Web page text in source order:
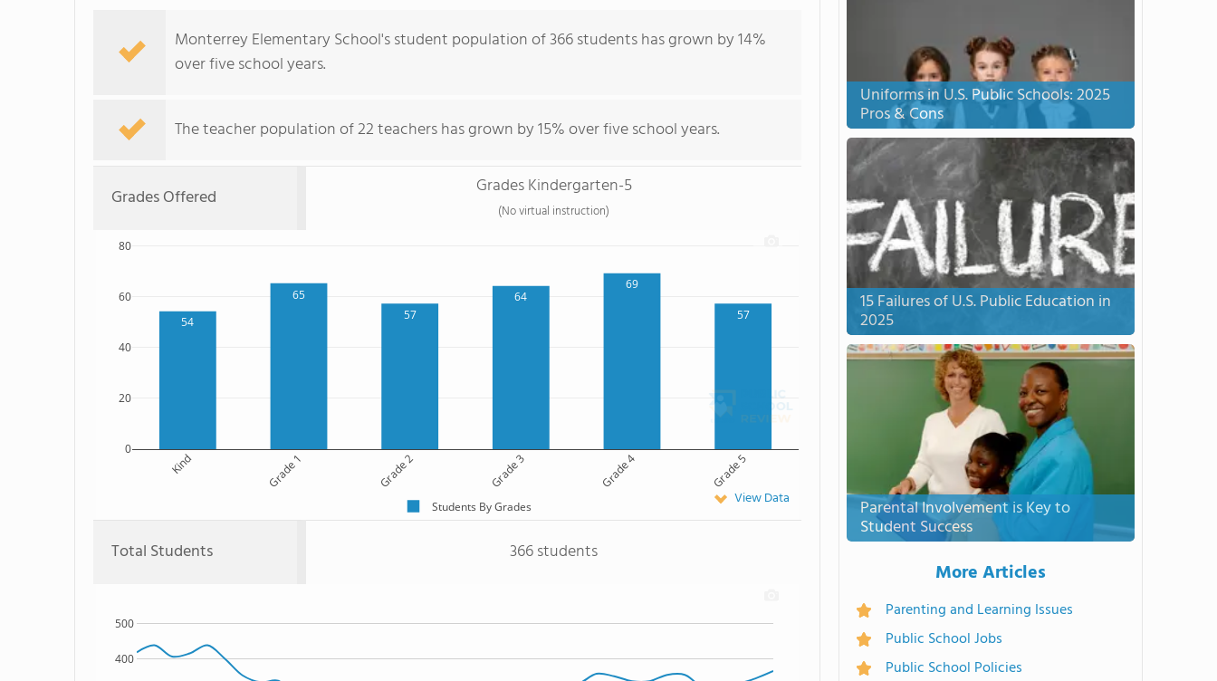
Monterrey Elementary School's student population of 366 students has grown by 14%
over five school years.
The teacher population of 22 teachers has grown by 15% over five school years.
Grades Offered Grades Kindergarten-5
(No virtual instruction)
54
65
57
64
69
57
Kind Grade 1 Grade 2 Grade 3 Grade 4 Grade 5
0
20
40
60
80
Students By Grades View Data
Total Students 366 students
400
500
Uniforms in U.S. Public Schools: 2025
Pros & Cons
15 Failures of U.S. Public Education in
2025
Parental Involvement is Key to
Student Success
More Articles
Parenting and Learning Issues
Public School Jobs
Public School Policies